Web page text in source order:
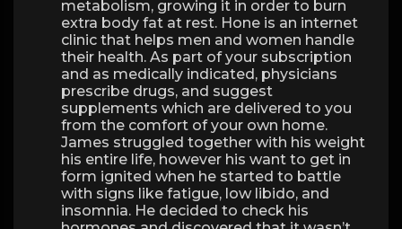
metabolism, growing it in order to burn
extra body fat at rest. Hone is an internet
clinic that helps men and women handle
their health. As part of your subscription
and as medically indicated, physicians
prescribe drugs, and suggest
supplements which are delivered to you
from the comfort of your own home.
James struggled together with his weight
his entire life, however his want to get in
form ignited when he started to battle
with signs like fatigue, low libido, and
insomnia. He decided to check his